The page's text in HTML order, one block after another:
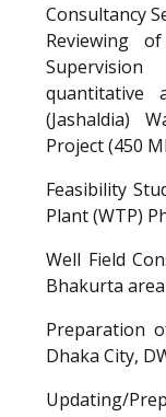
Consultancy
Reviewing
quantitative
(Jashaldia)
Project (450
Feasibility
Plant (WTP)
Well Field
Bhakurta
Preparation
Dhaka City,
Updating/